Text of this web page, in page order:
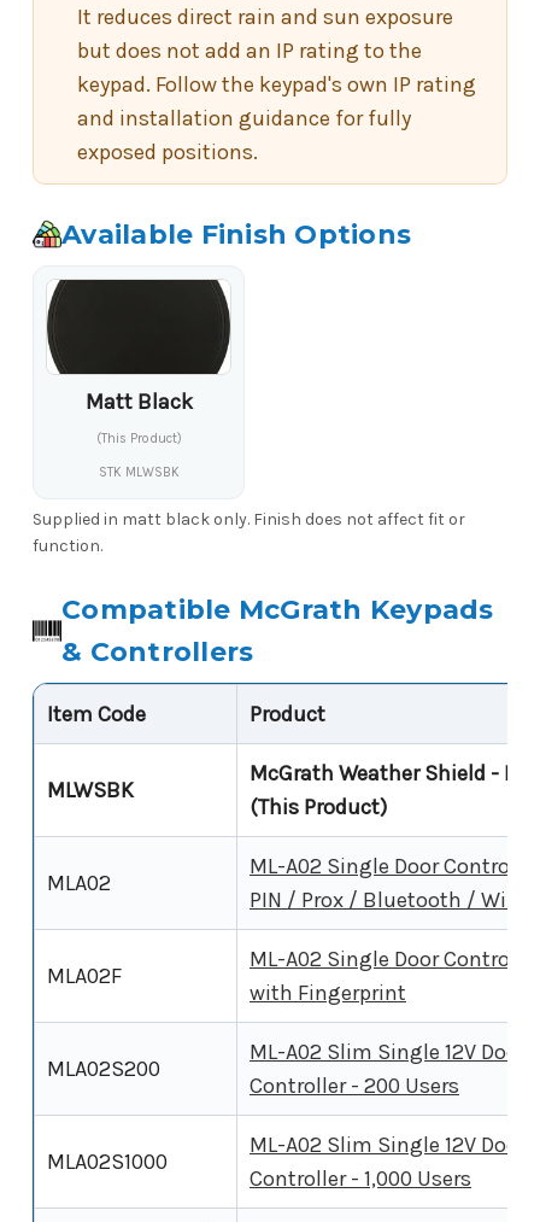
It reduces direct rain and sun exposure
but does not add an IP rating to the
keypad. Follow the keypad's own IP rating
and installation guidance for fully
exposed positions.
Available Finish Options
Matt Black
(This Product)
STK MLWSBK
Supplied in matt black only. Finish does not affect fit or
function.
Compatible McGrath Keypads
& Controllers
Item Code Product
MLWSBK
McGrath Weather Shield -
(This Product)
MLA02
ML-A02 Single Door
PIN / Prox / Bluetooth / WiFi
MLA02F
ML-A02 Single Door Controller
with Fingerprint
MLA02S200
ML-A02 Slim Single 12V Door
Controller - 200 Users
MLA02S1000
ML-A02 Slim Single 12V Door
Controller - 1,000 Users